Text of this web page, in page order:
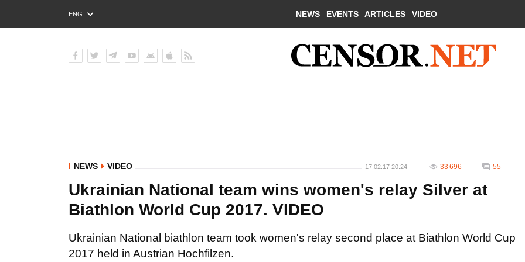
ENG
РУС
NEWS EVENTS ARTICLES VIDEO
NEWS VIDEO 17.02.17 20:24 33 696 55
Ukrainian National team wins women's relay Silver at
Biathlon World Cup 2017. VIDEO
Ukrainian National biathlon team took women's relay second place at Biathlon World Cup
2017 held in Austrian Hochfilzen.